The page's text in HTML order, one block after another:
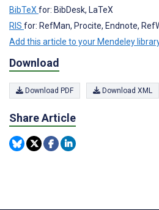
BibTeXfor: BibDesk, LaTeX
RIS for: RefMan, Procite, Endnote,
Add this article to your Mendeley
Download
Download PDF Download XML
Share Article